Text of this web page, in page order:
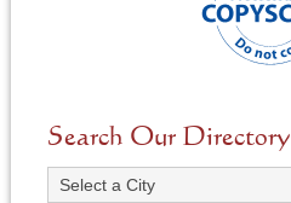
Search Our Directory